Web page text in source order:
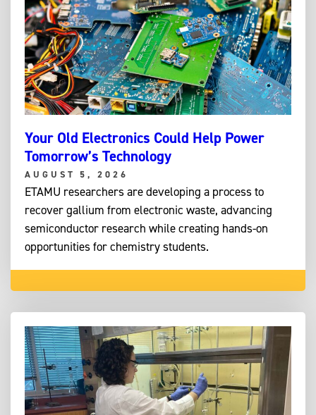
Your Old Electronics Could Help Power
Tomorrow’s Technology
AUGUST 5, 2026
ETAMU researchers are developing a process to
recover gallium from electronic waste, advancing
semiconductor research while creating hands-on
opportunities for chemistry students.